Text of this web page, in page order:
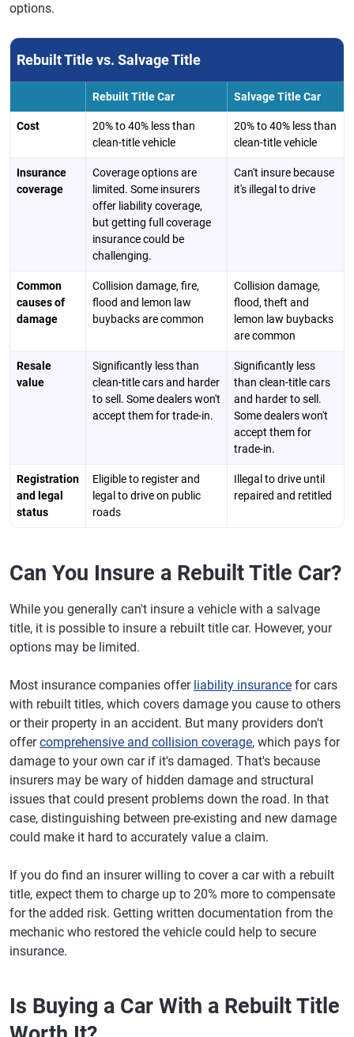
options.
Rebuilt Title vs. Salvage Title
Rebuilt Title Car Salvage Title Car
Cost
20% to 40% less than
clean-title vehicle
20% to 40% less than
clean-title vehicle
Insurance
coverage
Coverage options are
limited. Some insurers
offer liability coverage,
but getting full coverage
insurance could be
challenging.
Can't insure because
it's illegal to drive
Common
causes of
damage
Collision damage, fire,
flood and lemon law
buybacks are common
Collision damage,
flood, theft and
lemon law buybacks
are common
Resale
value
Significantly less than
clean-title cars and harder
to sell. Some dealers won't
accept them for trade-in.
Significantly less
than clean-title cars
and harder to sell.
Some dealers won't
accept them for
trade-in.
Registration
and legal
status
Eligible to register and
legal to drive on public
roads
Illegal to drive until
repaired and retitled
Can You Insure a Rebuilt Title Car?
While you generally can't insure a vehicle with a salvage
title, it is possible to insure a rebuilt title car. However, your
options may be limited.
Most insurance companies offer liability insurance for cars
with rebuilt titles, which covers damage you cause to others
or their property in an accident. But many providers don't
offercomprehensive and collision coverage, which pays for
damage to your own car if it's damaged. That's because
insurers may be wary of hidden damage and structural
issues that could present problems down the road. In that
case, distinguishing between pre-existing and new damage
could make it hard to accurately value a claim.
If you do find an insurer willing to cover a car with a rebuilt
title, expect them to charge up to 20% more to compensate
for the added risk. Getting written documentation from the
mechanic who restored the vehicle could help to secure
insurance.
Is Buying a Car With a Rebuilt Title